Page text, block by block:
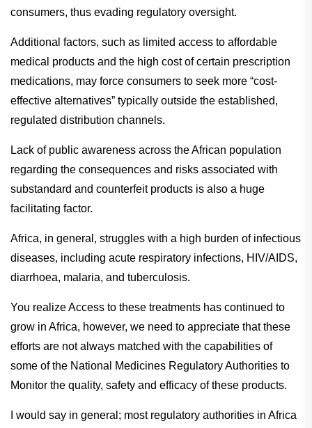
consumers, thus evading regulatory oversight.
Additional factors, such as limited access to affordable
medical products and the high cost of certain prescription
medications, may force consumers to seek more “cost-
effective alternatives” typically outside the established,
regulated distribution channels.
Lack of public awareness across the African population
regarding the consequences and risks associated with
substandard and counterfeit products is also a huge
facilitating factor.
Africa, in general, struggles with a high burden of infectious
diseases, including acute respiratory infections, HIV/AIDS,
diarrhoea, malaria, and tuberculosis.
You realize Access to these treatments has continued to
grow in Africa, however, we need to appreciate that these
efforts are not always matched with the capabilities of
some of the National Medicines Regulatory Authorities to
Monitor the quality, safety and efficacy of these products.
I would say in general; most regulatory authorities in Africa